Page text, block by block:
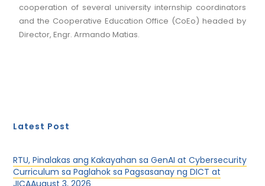
cooperation of several university internship coordinators
and the Cooperative Education Office (CoEo) headed by
Director, Engr. Armando Matias.
Latest Post
RTU, Pinalakas ang Kakayahan sa GenAI at Cybersecurity
Curriculum sa Paglahok sa Pagsasanay ng DICT at
JICAAugust 3, 2026